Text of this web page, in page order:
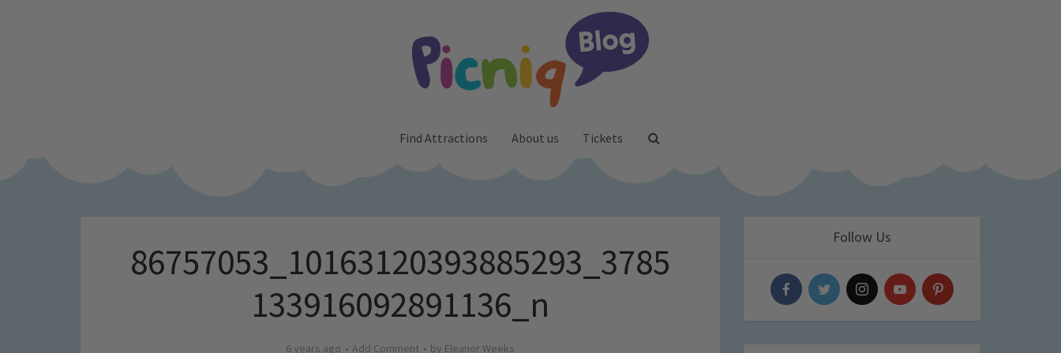
Find Attractions About us Tickets
86757053_10163120393885293_3785
133916092891136_n
6 years ago Add Comment by Eleanor Weeks
Follow Us